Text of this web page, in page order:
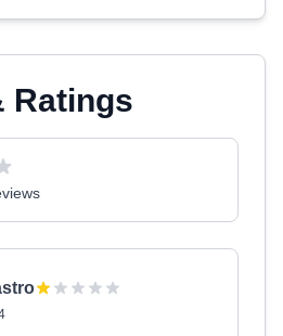
Ratings